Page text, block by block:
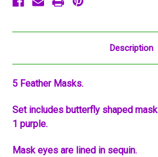
Description
5 Feather Masks.
Set includes butterfly shaped
1 purple.
Mask eyes are lined in sequin.